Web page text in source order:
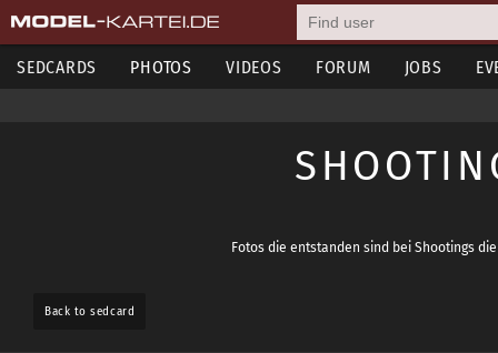
SEDCARDS PHOTOS VIDEOS FORUM JOBS
Fotos die entstanden sind bei Shootings
Back to sedcard